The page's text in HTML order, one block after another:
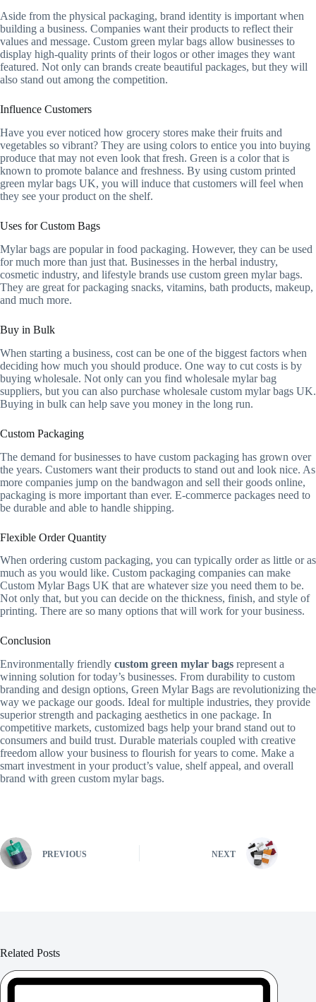
Aside from the physical packaging, brand identity is important when
building a business. Companies want their products to reflect their
values and message. Custom green mylar bags allow businesses to
display high-quality prints of their logos or other images they want
featured. Not only can brands create beautiful packages, but they will
also stand out among the competition.
Influence Customers
Have you ever noticed how grocery stores make their fruits and
vegetables so vibrant? They are using colors to entice you into buying
produce that may not even look that fresh. Green is a color that is
known to promote balance and freshness. By using custom printed
green mylar bags UK, you will induce that customers will feel when
they see your product on the shelf.
Uses for Custom Bags
Mylar bags are popular in food packaging. However, they can be used
for much more than just that. Businesses in the herbal industry,
cosmetic industry, and lifestyle brands use custom green mylar bags.
They are great for packaging snacks, vitamins, bath products, makeup,
and much more.
Buy in Bulk
When starting a business, cost can be one of the biggest factors when
deciding how much you should produce. One way to cut costs is by
buying wholesale. Not only can you find wholesale mylar bag
suppliers, but you can also purchase wholesale custom mylar bags UK.
Buying in bulk can help save you money in the long run.
Custom Packaging
The demand for businesses to have custom packaging has grown over
the years. Customers want their products to stand out and look nice. As
more companies jump on the bandwagon and sell their goods online,
packaging is more important than ever. E-commerce packages need to
be durable and able to handle shipping.
Flexible Order Quantity
When ordering custom packaging, you can typically order as little or as
much as you would like. Custom packaging companies can make
Custom Mylar Bags UK that are whatever size you need them to be.
Not only that, but you can decide on the thickness, finish, and style of
printing. There are so many options that will work for your business.
Conclusion
Environmentally friendly custom green mylar bags represent a
winning solution for today’s businesses. From durability to custom
branding and design options, Green Mylar Bags are revolutionizing the
way we package our goods. Ideal for multiple industries, they provide
superior strength and packaging aesthetics in one package. In
competitive markets, customized bags help your brand stand out to
consumers and build trust. Durable materials coupled with creative
freedom allow your business to flourish for years to come. Make a
smart investment in your product’s value, shelf appeal, and overall
brand with green custom mylar bags.
PREVIOUS NEXT
Related Posts